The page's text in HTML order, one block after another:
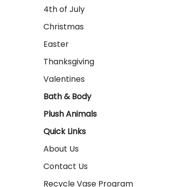
4th of July
Christmas
Easter
Thanksgiving
Valentines
Bath & Body
Plush Animals
Quick Links
About Us
Contact Us
Recycle Vase Program